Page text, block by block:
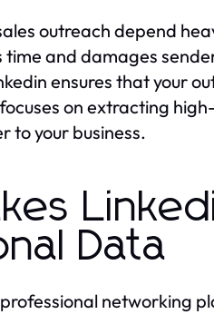
outreach depend
and damages
ensures that your
on extracting
to your business.
Data
networking